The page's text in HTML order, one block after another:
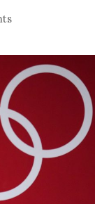
on
gold
now
worth
P58
million